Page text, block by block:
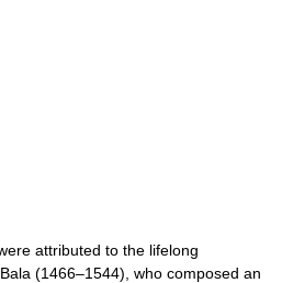
attributed to the lifelong
(1466–1544), who composed an